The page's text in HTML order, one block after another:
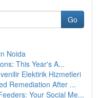
Go
Noida
This Year's A...
Elektirik Hizmetleri
Remediation After ...
Your Social Me...